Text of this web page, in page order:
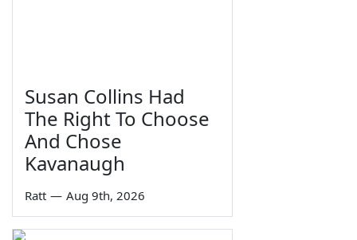
Susan Collins Had
The Right To Choose
And Chose
Kavanaugh
Ratt — Aug 9th, 2026